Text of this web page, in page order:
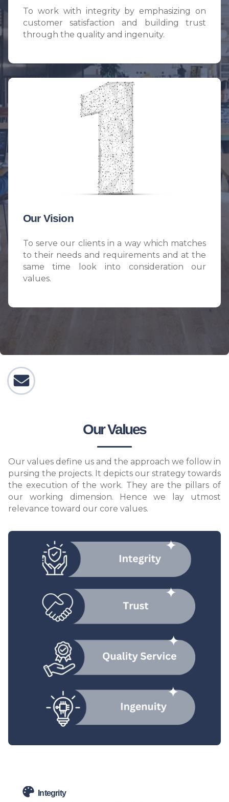
To work with integrity by emphasizing on
customer satisfaction and building trust
through the quality and ingenuity.
Our Vision
To serve our clients in a way which matches
to their needs and requirements and at the
same time look into consideration our
values.
Our Values
Our values define us and the approach we follow in
pursing the projects. It depicts our strategy towards
the execution of the work. They are the pillars of
our working dimension. Hence we lay utmost
relevance toward our core values.
Integrity